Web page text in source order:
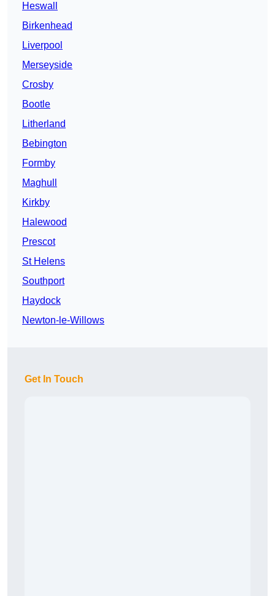
Heswall
Birkenhead
Liverpool
Merseyside
Crosby
Bootle
Litherland
Bebington
Formby
Maghull
Kirkby
Halewood
Prescot
St Helens
Southport
Haydock
Newton-le-Willows
Get In Touch